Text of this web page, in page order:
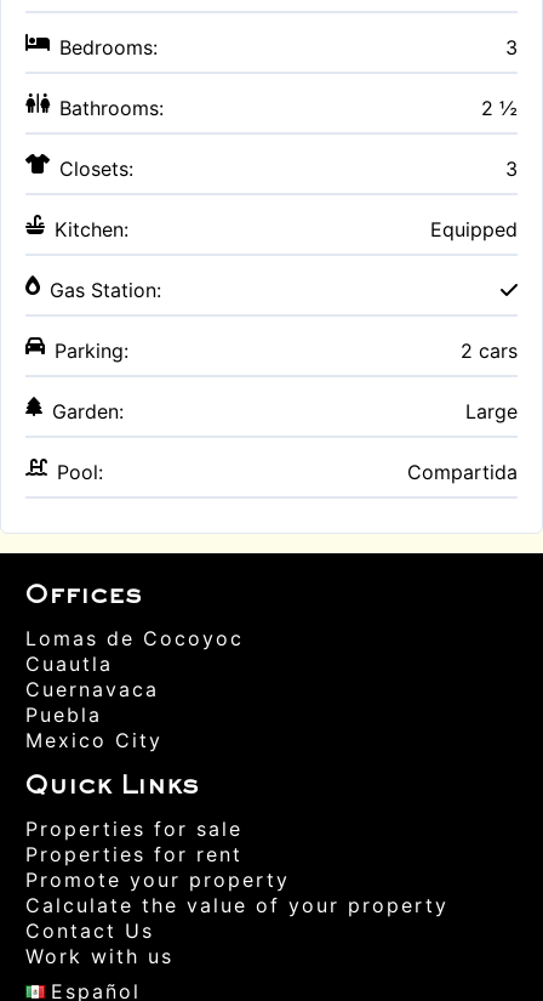
Bedrooms: 3
Bathrooms: 2 ½
Closets: 3
Kitchen: Equipped
Gas Station:
Parking: 2 cars
Garden: Large
Pool: Compartida
Offices
Lomas de Cocoyoc
Cuautla
Cuernavaca
Puebla
Mexico City
Quick Links
Properties for sale
Properties for rent
Promote your property
Calculate the value of your property
Contact Us
Work with us
Español